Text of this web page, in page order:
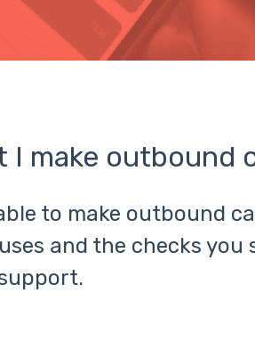
I make outbound
to make outbound
and the checks